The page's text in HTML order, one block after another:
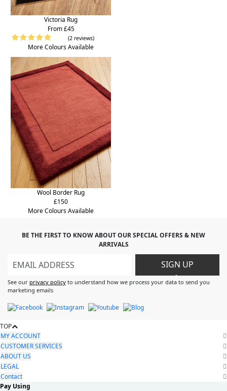
Victoria Rug
From £45
(2 reviews)
More Colours Available
Wool Border Rug
£150
More Colours Available
BE THE FIRST TO KNOW ABOUT OUR SPECIAL OFFERS & NEW
ARRIVALS
SIGN UP
>
See our privacy policy to understand how we process your data to send you
marketing emails
TOP
MY ACCOUNT
CUSTOMER SERVICES
ABOUT US
LEGAL
Contact
Pay Using